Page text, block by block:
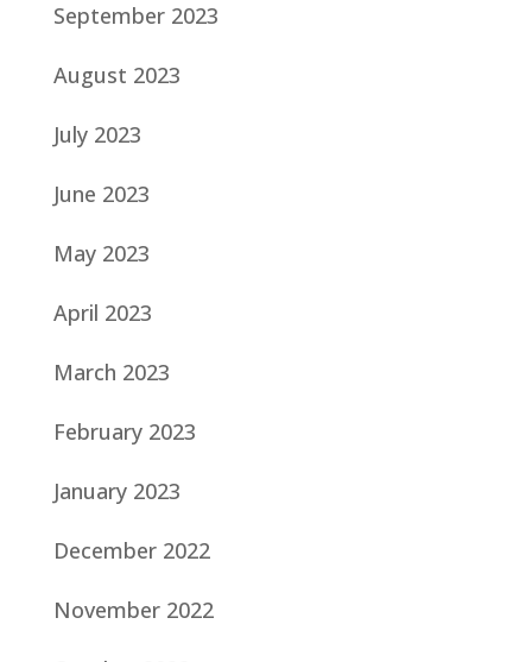
September 2023
August 2023
July 2023
June 2023
May 2023
April 2023
March 2023
February 2023
January 2023
December 2022
November 2022